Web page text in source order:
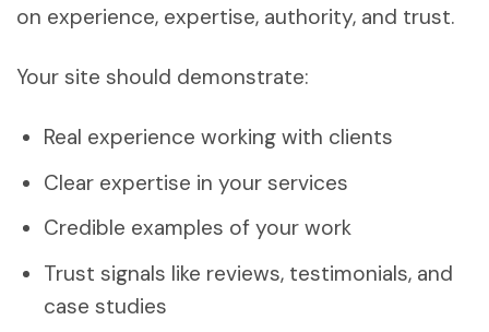
on experience, expertise, authority, and trust.
Your site should demonstrate:
Real experience working with clients
Clear expertise in your services
Credible examples of your work
Trust signals like reviews, testimonials, and
case studies